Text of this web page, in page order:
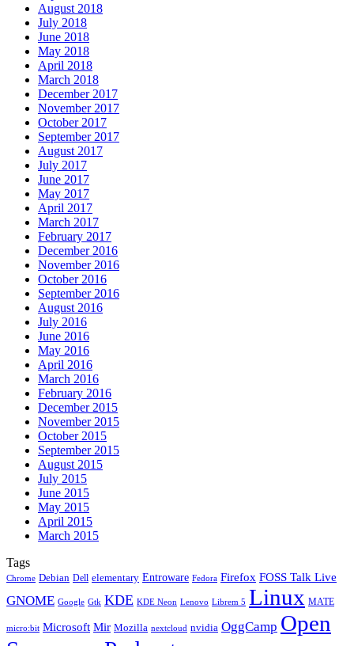
August 2018
July 2018
June 2018
May 2018
April 2018
March 2018
December 2017
November 2017
October 2017
September 2017
August 2017
July 2017
June 2017
May 2017
April 2017
March 2017
February 2017
December 2016
November 2016
October 2016
September 2016
August 2016
July 2016
June 2016
May 2016
April 2016
March 2016
February 2016
December 2015
November 2015
October 2015
September 2015
August 2015
July 2015
June 2015
May 2015
April 2015
March 2015
Tags
Chrome Debian Dell elementary Entroware Fedora Firefox FOSS Talk Live
GNOME Google Gtk KDE KDE Neon Lenovo Librem 5 Linux MATE
micro:bit Microsoft Mir Mozilla nextcloud nvidia OggCamp Open